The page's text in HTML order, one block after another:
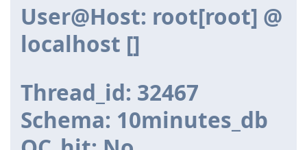
User@Host: root[root] @
localhost []
Thread_id: 32467
Schema: 10minutes_db